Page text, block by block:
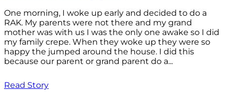
One morning, I woke up early and decided to do a
RAK. My parents were not there and my grand
mother was with us I was the only one awake so I did
my family crepe. When they woke up they were so
happy the jumped around the house. I did this
because our parent or grand parent do a...
Read Story